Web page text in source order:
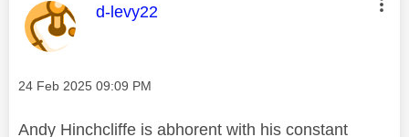
This message was authored by:
d-levy22
Message posted on
‎24 Feb 2025 09:09 PM
Andy Hinchcliffe is abhorent with his constant